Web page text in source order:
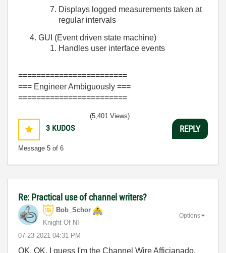
Displays logged measurements taken at
regular intervals
GUI (Event driven state machine)
Handles user interface events
========================
=== Engineer Ambiguously ===
========================
3 KUDOS
Message 5 of 6
(5,401 Views)
REPLY
Re: Practical use of channel writers?
Bob_Schor
Knight Of NI
‎07-23-2021 04:31 PM
Options
OK, OK, I guess I'm the Channel Wire Afficianado.